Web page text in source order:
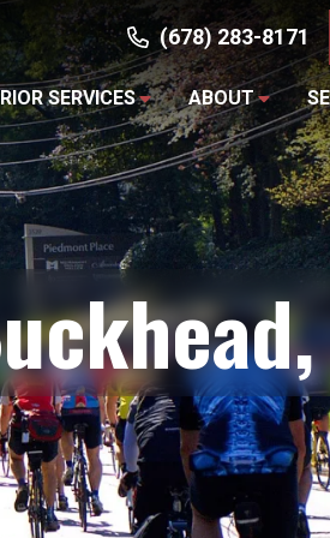
(678) 283-8171
SERVICES ABOUT